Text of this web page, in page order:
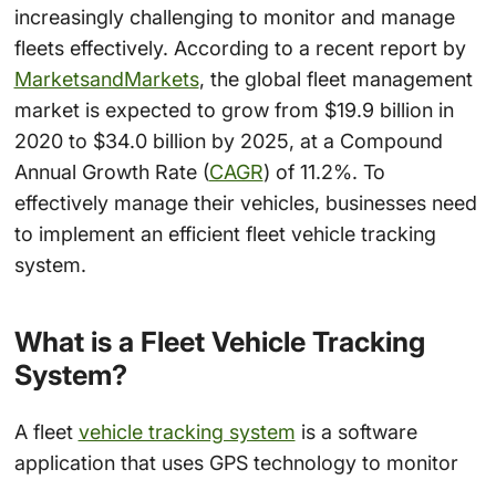
increasingly challenging to monitor and manage
fleets effectively. According to a recent report by
MarketsandMarkets, the global fleet management
market is expected to grow from $19.9 billion in
2020 to $34.0 billion by 2025, at a Compound
Annual Growth Rate (CAGR) of 11.2%. To
effectively manage their vehicles, businesses need
to implement an efficient fleet vehicle tracking
system.
What is a Fleet Vehicle Tracking
System?
A fleet vehicle tracking system is a software
application that uses GPS technology to monitor